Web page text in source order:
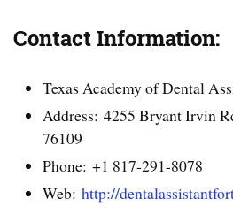
Contact Information:
Texas Academy of Dental
Address: 4255 Bryant Irvin
76109
Phone: +1 817-291-8078
Web:http://